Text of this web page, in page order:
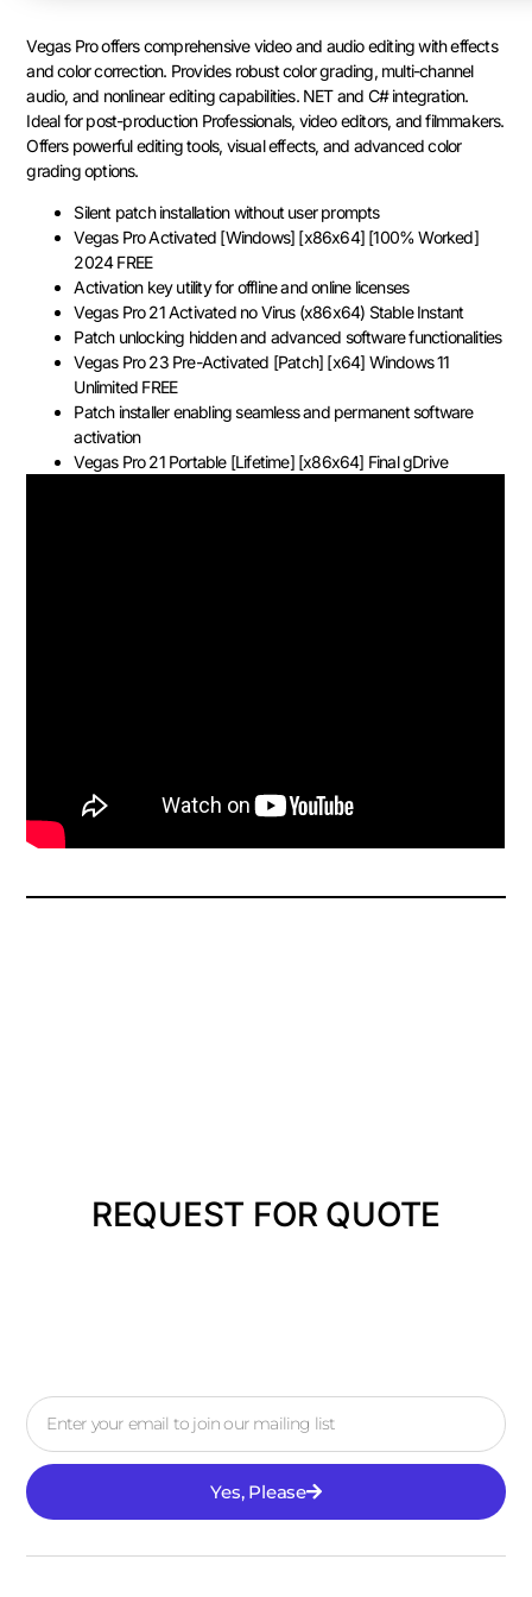
Vegas Pro offers comprehensive video and audio editing with effects
and color correction. Provides robust color grading, multi-channel
audio, and nonlinear editing capabilities. NET and C# integration.
Ideal for post-production Professionals, video editors, and filmmakers.
Offers powerful editing tools, visual effects, and advanced color
grading options.
Silent patch installation without user prompts
Vegas Pro Activated [Windows] [x86x64] [100% Worked]
2024 FREE
Activation key utility for offline and online licenses
Vegas Pro 21 Activated no Virus (x86x64) Stable Instant
Patch unlocking hidden and advanced software functionalities
Vegas Pro 23 Pre-Activated [Patch] [x64] Windows 11
Unlimited FREE
Patch installer enabling seamless and permanent software
activation
Vegas Pro 21 Portable [Lifetime] [x86x64] Final gDrive
REQUEST FOR QUOTE
Yes, Please